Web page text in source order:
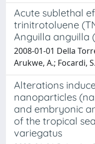
Acute sublethal
trinitrotoluene
Anguilla anguilla
2008-01-01 Della
Arukwe, A.; Focardi, S.
Alterations
nanoparticles
and embryonic
of the tropical
variegatus